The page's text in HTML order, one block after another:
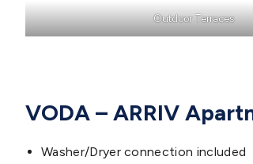
Outdoor Terraces
VODA – ARRIV
Washer/Dryer connection included